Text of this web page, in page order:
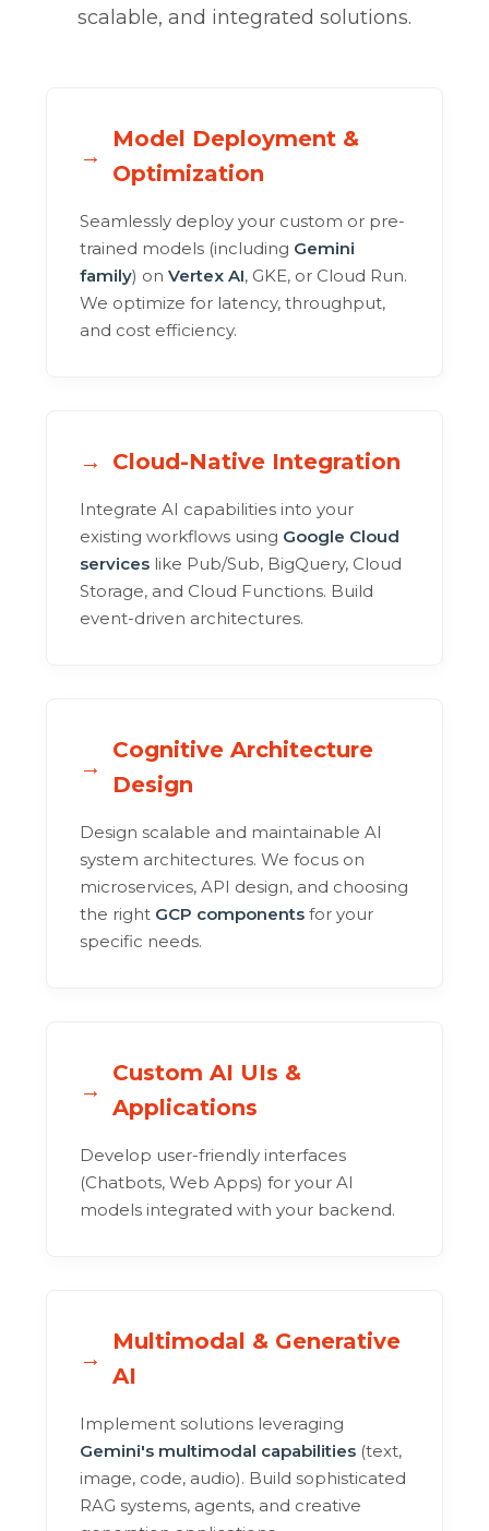
scalable, and integrated solutions.
Model Deployment &
Optimization
Seamlessly deploy your custom or pre-
trained models (including Gemini
family) onVertex AI, GKE, or Cloud Run.
We optimize for latency, throughput,
and cost efficiency.
Cloud-Native Integration
Integrate AI capabilities into your
existing workflows using Google Cloud
services like Pub/Sub, BigQuery, Cloud
Storage, and Cloud Functions. Build
event-driven architectures.
Cognitive Architecture
Design
Design scalable and maintainable AI
system architectures. We focus on
microservices, API design, and choosing
the right GCP components for your
specific needs.
Custom AI UIs &
Applications
Develop user-friendly interfaces
(Chatbots, Web Apps) for your AI
models integrated with your backend.
Multimodal & Generative
AI
Implement solutions leveraging
Gemini's multimodal capabilities (text,
image, code, audio). Build sophisticated
RAG systems, agents, and creative